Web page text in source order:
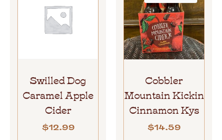
Swilled Dog
Caramel Apple
Cider
$12.99
Cobbler
Mountain Kickin
Cinnamon Kys
$14.59